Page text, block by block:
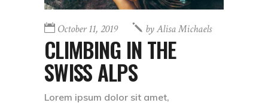
October 11, 2019 byAlisa Michaels
CLIMBING IN THE
SWISS ALPS
Lorem ipsum dolor sit amet,